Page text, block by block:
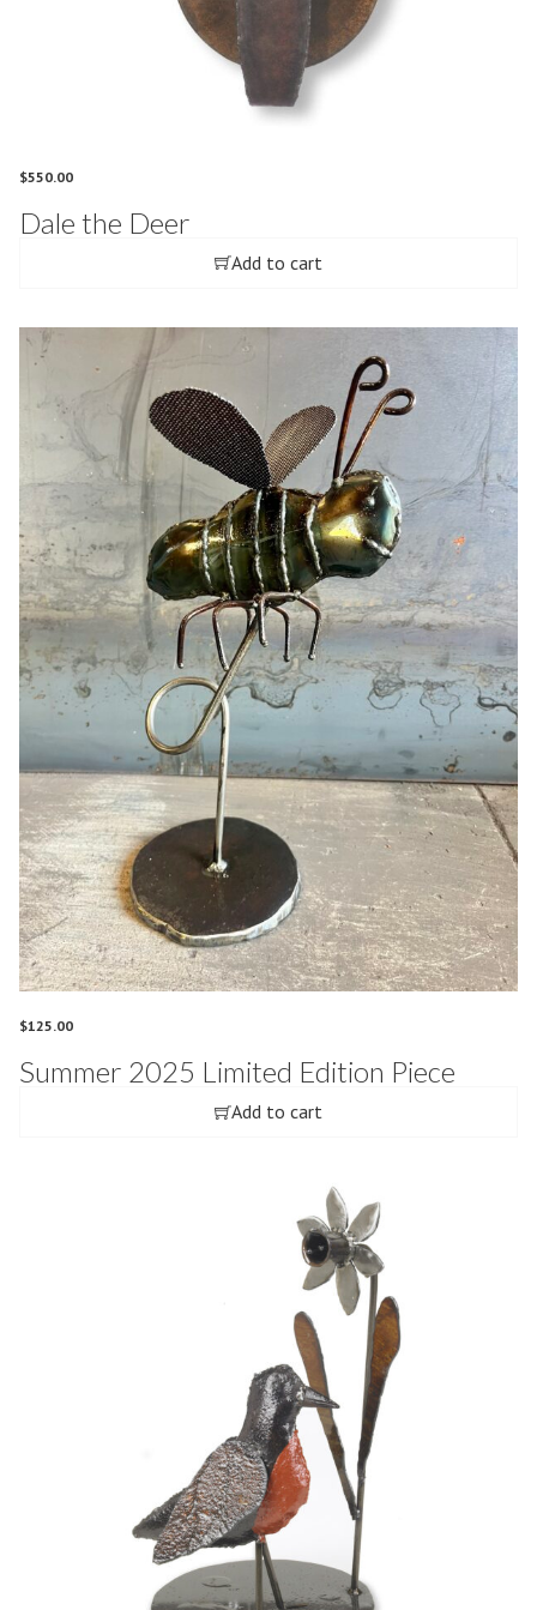
$550.00
Dale the Deer
Add to cart
$125.00
Summer 2025 Limited Edition Piece
Add to cart